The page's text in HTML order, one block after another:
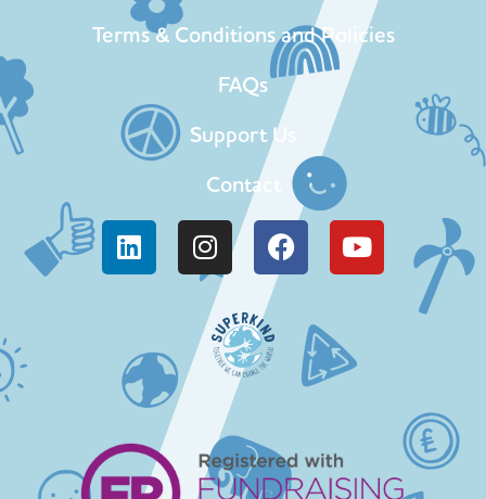
Terms & Conditions and Policies
FAQs
Support Us
Contact